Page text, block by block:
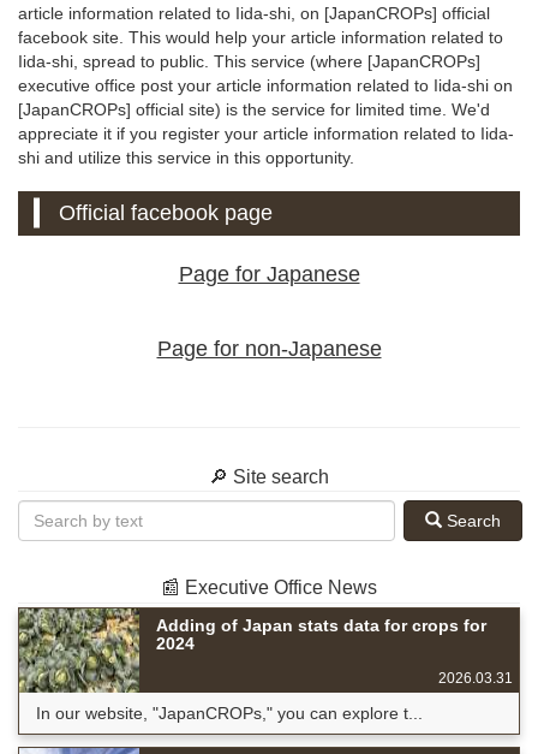
article information related to Iida-shi, on [JapanCROPs] official
facebook site. This would help your article information related to
Iida-shi, spread to public. This service (where [JapanCROPs]
executive office post your article information related to Iida-shi on
[JapanCROPs] official site) is the service for limited time. We'd
appreciate it if you register your article information related to Iida-
shi and utilize this service in this opportunity.
Official facebook page
Page for Japanese
Page for non-Japanese
🔎 Site search
Search
📰 Executive Office News
Adding of Japan stats data for crops for
2024
2026.03.31
In our website, "JapanCROPs," you can explore t...